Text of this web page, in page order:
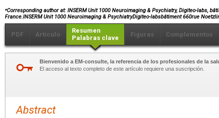
⁎Corresponding author at: INSERM Unit 1000 Neuroimaging & Psychiatry, Digiteo-labs,
France.INSERM Unit 1000 Neuroimaging & PsychiatryDigiteo-labsbâtiment 660rue
PDF Artículo
Resumen
Palabras clave
Figuras Complementos
Bienvenido a EM-consulte, la referencia de los profesionales de la
El acceso al texto completo de este artículo requiere una suscripción.
Abstract